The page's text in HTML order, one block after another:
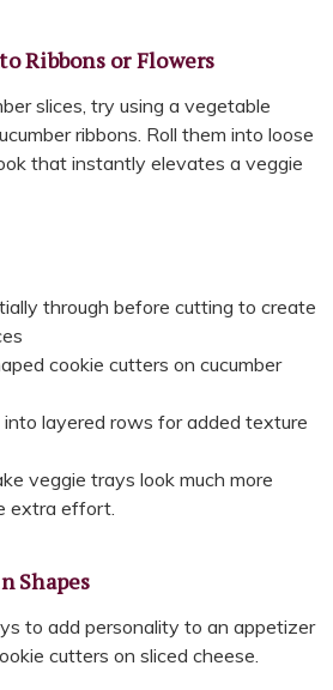
Ribbons or Flowers
slices, try using a vegetable
ribbons. Roll them into loose
that instantly elevates a veggie
through before cutting to create
cookie cutters on cucumber
into layered rows for added texture
veggie trays look much more
extra effort.
Shapes
to add personality to an appetizer
cutters on sliced cheese.